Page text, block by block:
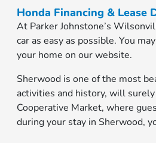
Honda Financing & Lease
At Parker Johnstone’s
car as easy as possible. You
your home on our website.
Sherwood is one of the most
activities and history, will
Cooperative Market, where
during your stay in Sherwood,